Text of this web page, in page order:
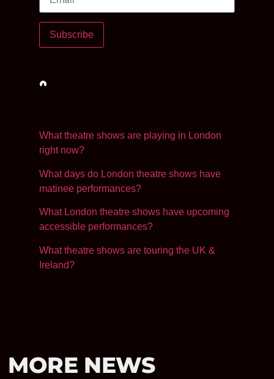
Subscribe
What theatre shows are playing in London
right now?
What days do London theatre shows have
matinee performances?
What London theatre shows have upcoming
accessible performances?
What theatre shows are touring the UK &
Ireland?
MORE NEWS